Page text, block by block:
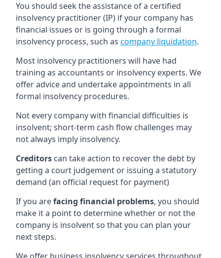
You should seek the assistance of a certified
insolvency practitioner (IP) if your company has
financial issues or is going through a formal
insolvency process, such as company liquidation.
Most insolvency practitioners will have had
training as accountants or insolvency experts. We
offer advice and undertake appointments in all
formal insolvency procedures.
Not every company with financial difficulties is
insolvent; short-term cash flow challenges may
not always imply insolvency.
Creditors can take action to recover the debt by
getting a court judgement or issuing a statutory
demand (an official request for payment)
If you arefacing financial problems, you should
make it a point to determine whether or not the
company is insolvent so that you can plan your
next steps.